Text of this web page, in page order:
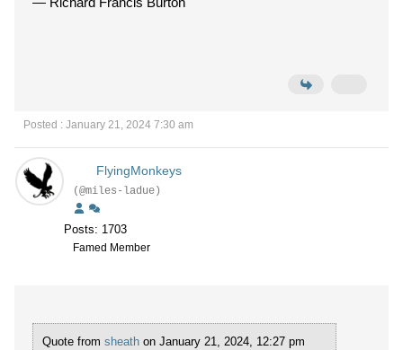
Posted : January 21, 2024 7:30 am
FlyingMonkeys
(@miles-ladue)
Posts: 1703
Famed Member
Quote from sheath on January 21, 2024, 12:27 pm